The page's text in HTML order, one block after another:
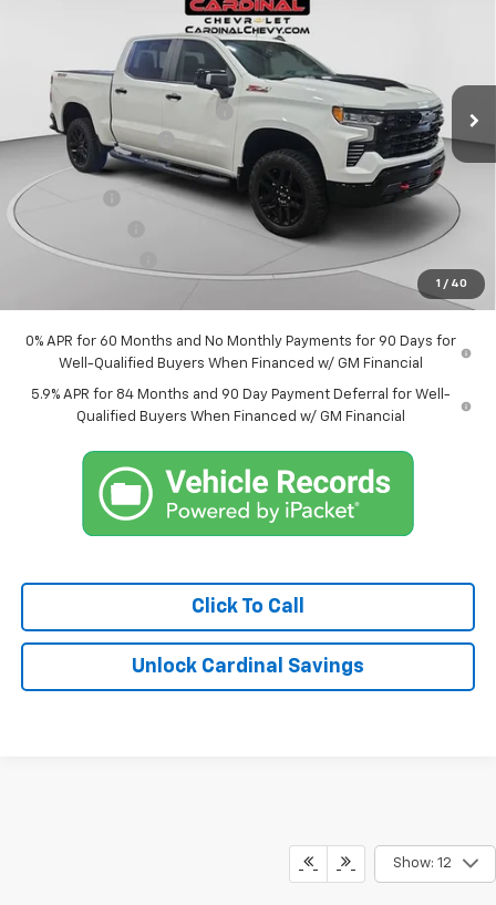
1 / 40
Price Drop
3GCUKFEL0TG365313 Stock:09970Model:
In Stock Ext. Int.
Less
MSRP:
Price reduction below MSRP:
-$4,261
Documentation Fee
$575
Internet Price:
$69,552
Bonus Cash
-$2,000
Customer Cash -$1,250
Trade Assistance
$65,302
0% APR for 60 Months and No Monthly Payments for 90 Days for
Well-Qualified Buyers When Financed w/ GM Financial
5.9% APR for 84 Months and 90 Day Payment Deferral for Well-
Qualified Buyers When Financed w/ GM Financial
Click To Call
Unlock Cardinal Savings
Show: 12